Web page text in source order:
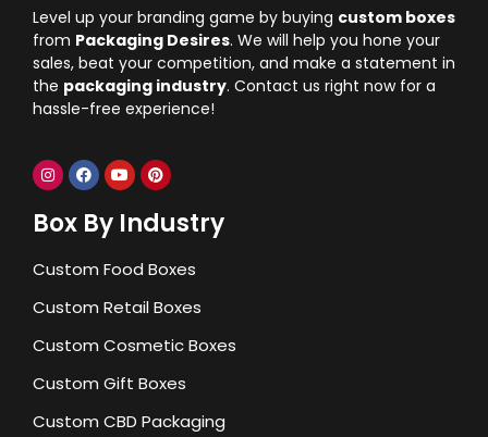
Level up your branding game by buying custom boxes
from Packaging Desires. We will help you hone your
sales, beat your competition, and make a statement in
the packaging industry. Contact us right now for a
hassle-free experience!
Box By Industry
Custom Food Boxes
Custom Retail Boxes
Custom Cosmetic Boxes
Custom Gift Boxes
Custom CBD Packaging